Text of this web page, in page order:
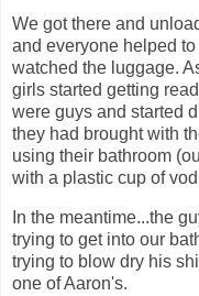
We got there and
and everyone helped to
watched the luggage.
girls started getting
were guys and started
they had brought with
using their bathroom
with a plastic cup of
In the meantime...the
trying to get into our
trying to blow dry his
one of Aaron's.